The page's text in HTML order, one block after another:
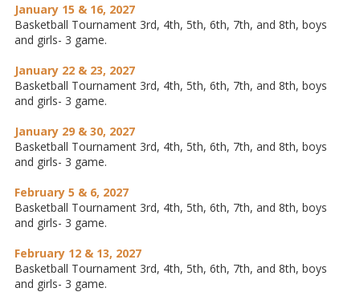
January 15 & 16, 2027
Basketball Tournament 3rd, 4th, 5th, 6th, 7th, and 8th, boys
and girls- 3 game.
January 22 & 23, 2027
Basketball Tournament 3rd, 4th, 5th, 6th, 7th, and 8th, boys
and girls- 3 game.
January 29 & 30, 2027
Basketball Tournament 3rd, 4th, 5th, 6th, 7th, and 8th, boys
and girls- 3 game.
February 5 & 6, 2027
Basketball Tournament 3rd, 4th, 5th, 6th, 7th, and 8th, boys
and girls- 3 game.
February 12 & 13, 2027
Basketball Tournament 3rd, 4th, 5th, 6th, 7th, and 8th, boys
and girls- 3 game.